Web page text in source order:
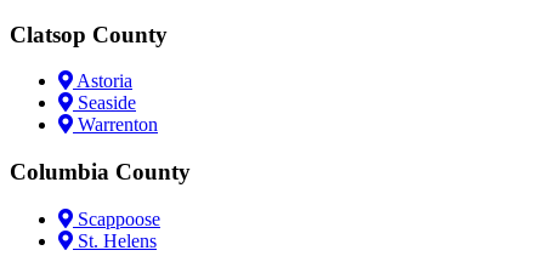
Clatsop County
Astoria
Seaside
Warrenton
Columbia County
Scappoose
St. Helens